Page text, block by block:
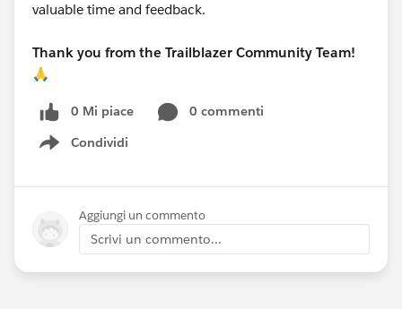
valuable time and feedback.
Thank you from the Trailblazer Community Team!
🙏
0 Mi piace
0 commenti
Condividi
Show menu
Aggiungi un commento
Scrivi un commento...